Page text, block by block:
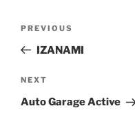
Previous
Post
PREVIOUS
IZANAMI
Next
Post
NEXT
Auto Garage Active